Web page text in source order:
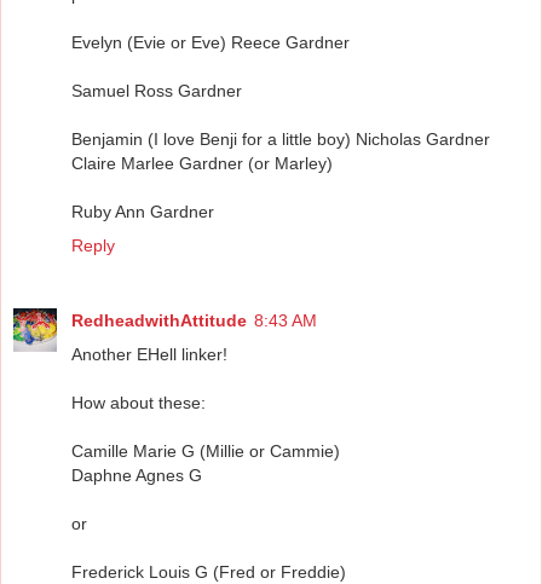
Evelyn (Evie or Eve) Reece Gardner
Samuel Ross Gardner
Benjamin (I love Benji for a little boy) Nicholas Gardner
Claire Marlee Gardner (or Marley)
Ruby Ann Gardner
Reply
RedheadwithAttitude 8:43 AM
Another EHell linker!
How about these:
Camille Marie G (Millie or Cammie)
Daphne Agnes G
or
Frederick Louis G (Fred or Freddie)